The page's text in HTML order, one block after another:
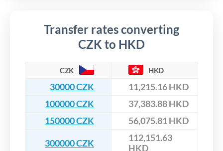
Transfer rates converting
CZK to HKD
CZK HKD
30000 CZK
11,215.16 HKD
100000 CZK
37,383.88 HKD
150000 CZK
56,075.81 HKD
300000 CZK
112,151.63
HKD